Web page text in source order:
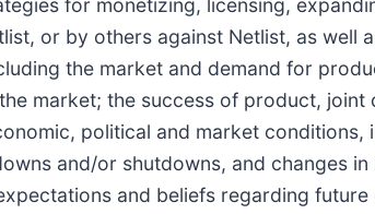
for monetizing, licensing,
or by others against Netlist, as well
the market and demand for
market; the success of product, joint
political and market conditions,
and/or shutdowns, and changes
and beliefs regarding future